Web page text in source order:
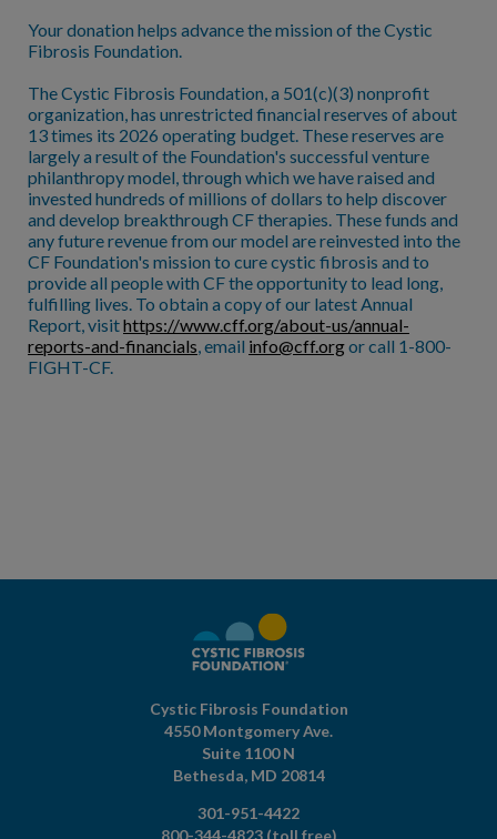
Your donation helps advance the mission of the Cystic
Fibrosis Foundation.
The Cystic Fibrosis Foundation, a 501(c)(3) nonprofit
organization, has unrestricted financial reserves of about
13 times its 2026 operating budget. These reserves are
largely a result of the Foundation's successful venture
philanthropy model, through which we have raised and
invested hundreds of millions of dollars to help discover
and develop breakthrough CF therapies. These funds and
any future revenue from our model are reinvested into the
CF Foundation's mission to cure cystic fibrosis and to
provide all people with CF the opportunity to lead long,
fulfilling lives. To obtain a copy of our latest Annual
Report, visithttps://www.cff.org/about-us/annual-
reports-and-financials, email info@cff.orgor call 1-800-
FIGHT-CF.
Cystic Fibrosis Foundation
4550 Montgomery Ave.
Suite 1100 N
Bethesda, MD 20814
301-951-4422
800-344-4823 (toll free)